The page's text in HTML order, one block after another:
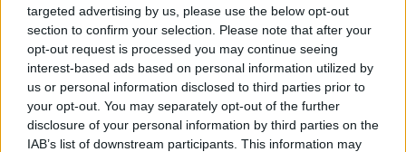
targeted advertising by us, please use the below opt-out
section to confirm your selection. Please note that after your
opt-out request is processed you may continue seeing
interest-based ads based on personal information utilized by
us or personal information disclosed to third parties prior to
your opt-out. You may separately opt-out of the further
disclosure of your personal information by third parties on the
IAB’s list of downstream participants. This information may
LOGIN
Der Bulle und das Landei - Wo die Liebe hinfällt
(Vorschau) im TV Programm